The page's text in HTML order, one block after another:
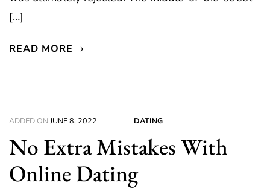
[…]
READ MORE
ADDED ONJUNE 8, 2022 DATING
No Extra Mistakes With
Online Dating